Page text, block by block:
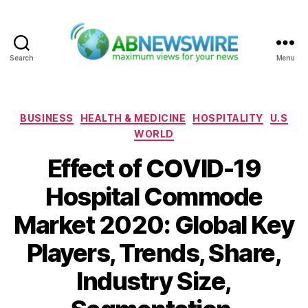
Search Menu
Categories
BUSINESS HEALTH & MEDICINE HOSPITALITY
U.S
WORLD
Effect of COVID-19
Hospital Commode
Market 2020: Global Key
Players, Trends, Share,
Industry Size,